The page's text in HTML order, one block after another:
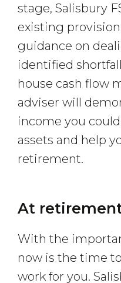
stage, Salisbury
existing
guidance on
identified
house cash flow
adviser will
income you
assets and help
retirement.
At
With the
now is the time
work for you.